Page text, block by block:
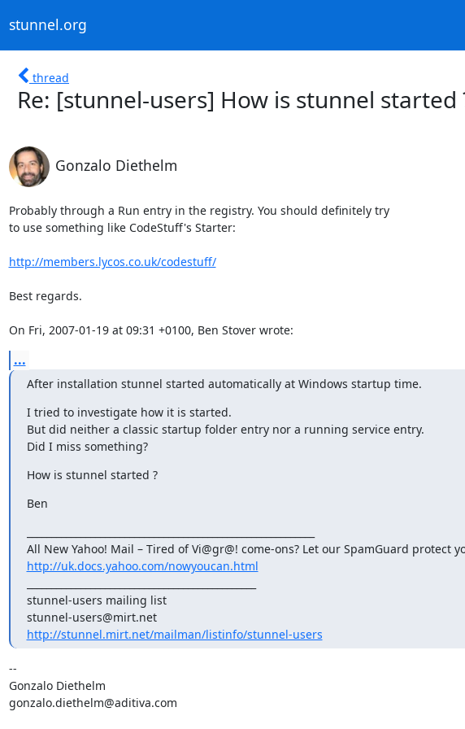
stunnel.org
thread
Re: [stunnel-users] How is stunnel started
Gonzalo Diethelm
Probably through a Run entry in the registry. You should definitely try
to use something like CodeStuff's Starter:
http://members.lycos.co.uk/codestuff/
Best regards.
On Fri, 2007-01-19 at 09:31 +0100, Ben Stover wrote:
...
After installation stunnel started automatically at Windows startup time.
I tried to investigate how it is started.
But did neither a classic startup folder entry nor a running service entry.
Did I miss something?
How is stunnel started ?
Ben
http://uk.docs.yahoo.com/nowyoucan.html
stunnel-users mailing list
stunnel-users@mirt.net
http://stunnel.mirt.net/mailman/listinfo/stunnel-users
--
gonzalo.diethelm@aditiva.com